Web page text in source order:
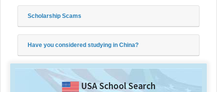
Scholarship Scams
Have you considered studying in China?
USA School Search